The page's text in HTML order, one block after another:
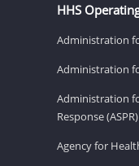
HHS
Administration
Administration
Administration
Response (ASPR)
Agency for